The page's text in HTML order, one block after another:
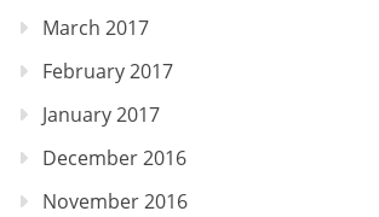
March 2017
February 2017
January 2017
December 2016
November 2016